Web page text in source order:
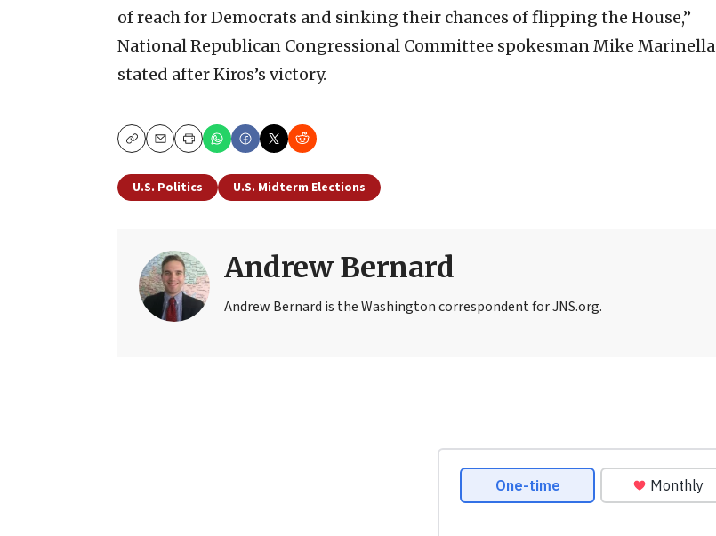
of reach for Democrats and sinking their chances of flipping the House,”
National Republican Congressional Committee spokesman Mike Marinella
stated after Kiros’s victory.
CopyEmailPrint
U.S. Politics U.S. Midterm Elections
Andrew Bernard
Andrew Bernard is the Washington correspondent for JNS.org.